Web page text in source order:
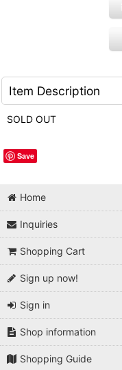
Item Description
SOLD OUT
Save
Home
Inquiries
Shopping Cart
Sign up now!
Sign in
Shop information
Shopping Guide